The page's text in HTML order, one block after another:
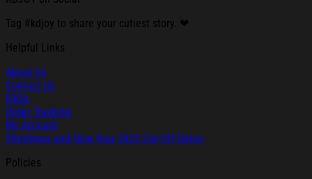
Tag #kdjoy to share your cutiest story. ❤
Helpful Links
About Us
Contact Us
FAQs
Order Tracking
My Account
Christmas and New Year 2025 Cut-Off Dates
Policies